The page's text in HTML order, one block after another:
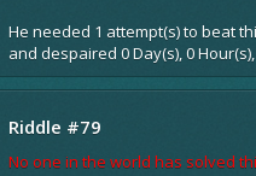
He needed 1 attempt(s) to beat
and despaired 0 Day(s), 0
Riddle #79
No one in the world has solved